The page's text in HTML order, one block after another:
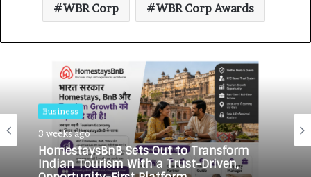
WBR Corp WBR Corp Awards
Business
3 weeks ago
HomestaysBnB Sets Out to Transform
Indian Tourism With a Trust-Driven,
Business
3 weeks ago